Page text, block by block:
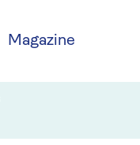
Magazine